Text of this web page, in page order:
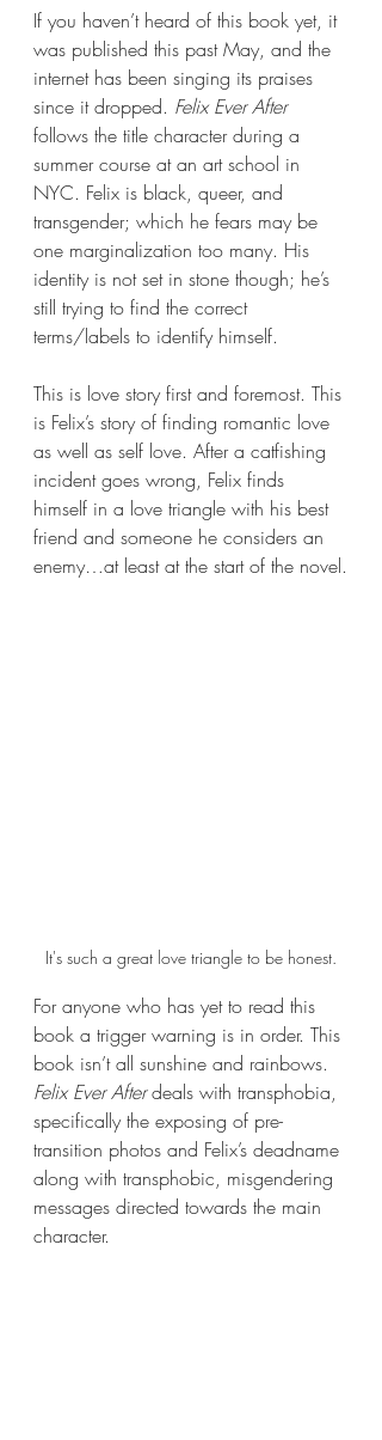
If you haven’t heard of this book yet, it
was published this past May, and the
internet has been singing its praises
since it dropped. Felix Ever After
follows the title character during a
summer course at an art school in
NYC. Felix is black, queer, and
transgender; which he fears may be
one marginalization too many. His
identity is not set in stone though; he’s
still trying to find the correct
terms/labels to identify himself.
This is love story first and foremost. This
is Felix’s story of finding romantic love
as well as self love. After a catfishing
incident goes wrong, Felix finds
himself in a love triangle with his best
friend and someone he considers an
enemy…at least at the start of the novel.
It's such a great love triangle to be honest.
For anyone who has yet to read this
book a trigger warning is in order. This
book isn’t all sunshine and rainbows.
Felix Ever After deals with transphobia,
specifically the exposing of pre-
transition photos and Felix’s deadname
along with transphobic, misgendering
messages directed towards the main
character.